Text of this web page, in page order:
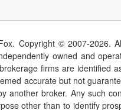
Copyright © 2007-2026.
owned and
firms are
accurate but not
another broker. Any such
other than to identify